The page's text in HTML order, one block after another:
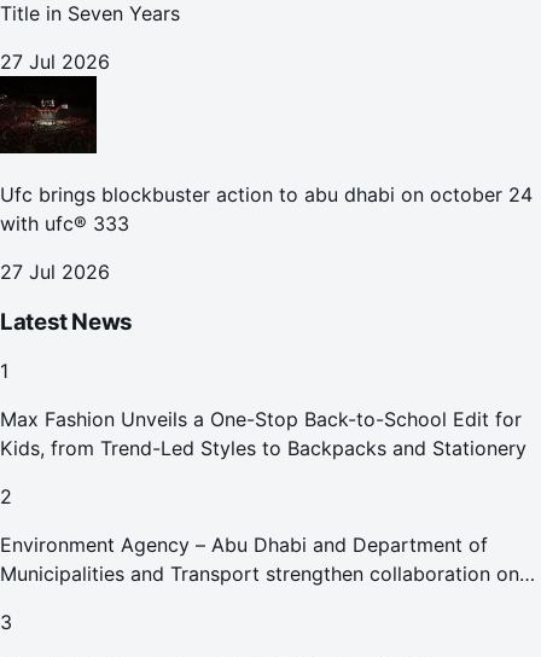
Title in Seven Years
27 Jul 2026
Ufc brings blockbuster action to abu dhabi on october 24
with ufc® 333
27 Jul 2026
Latest News
1
Max Fashion Unveils a One-Stop Back-to-School Edit for
Kids, from Trend-Led Styles to Backpacks and Stationery
2
Environment Agency – Abu Dhabi and Department of
Municipalities and Transport strengthen collaboration on
3